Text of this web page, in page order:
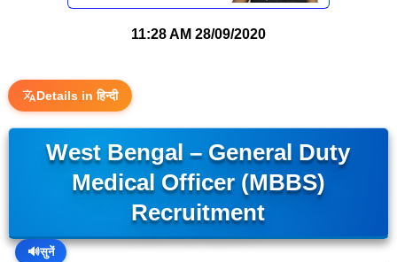
11:28 AM 28/09/2020
Details in हिन्दी
West Bengal – General Duty
Medical Officer (MBBS)
Recruitment
🔊सुनें